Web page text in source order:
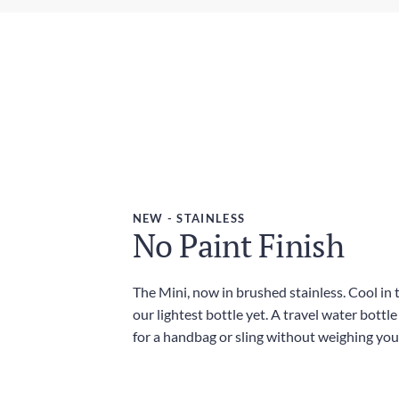
NEW - STAINLESS
No Paint Finish
The Mini, now in brushed stainless. Cool in
our lightest bottle yet. A travel water bottle
for a handbag or sling without weighing